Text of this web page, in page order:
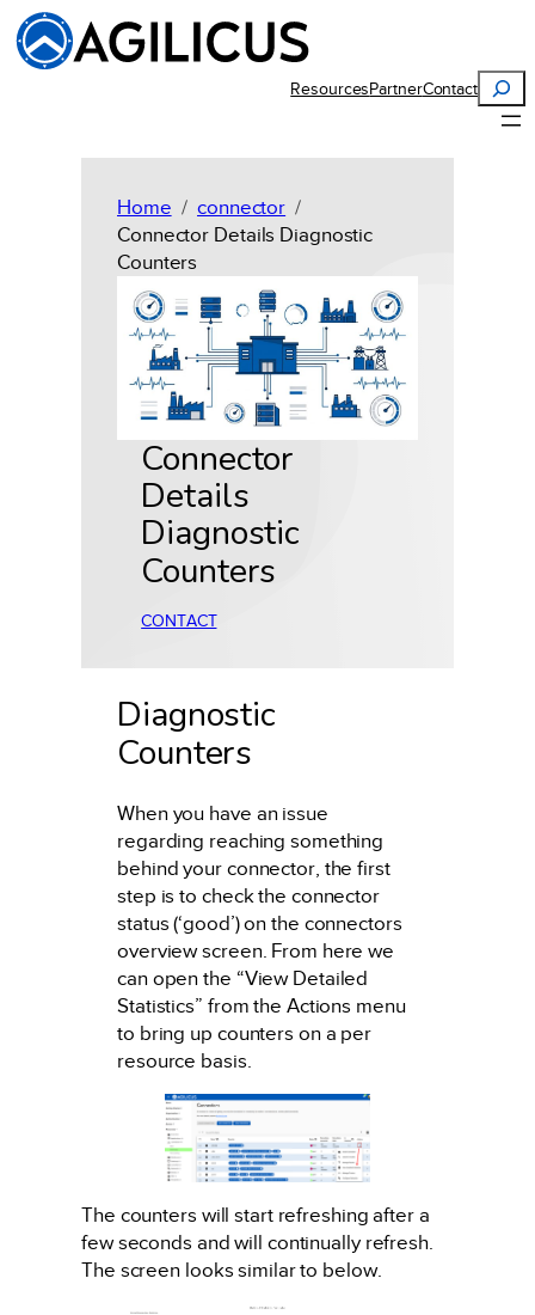
Skip
to
content
ResourcesPartnerContact
Search
Home
connector
Connector Details Diagnostic
Counters
Connector
Details
Diagnostic
Counters
CONTACT
Diagnostic
Counters
When you have an issue
regarding reaching something
behind your connector, the first
step is to check the connector
status (‘good’) on the connectors
overview screen. From here we
can open the “View Detailed
Statistics” from the Actions menu
to bring up counters on a per
resource basis.
The counters will start refreshing after a
few seconds and will continually refresh.
The screen looks similar to below.